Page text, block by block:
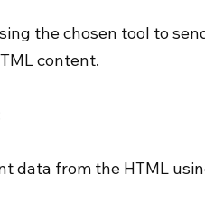
the chosen tool to
content.
data from the HTML